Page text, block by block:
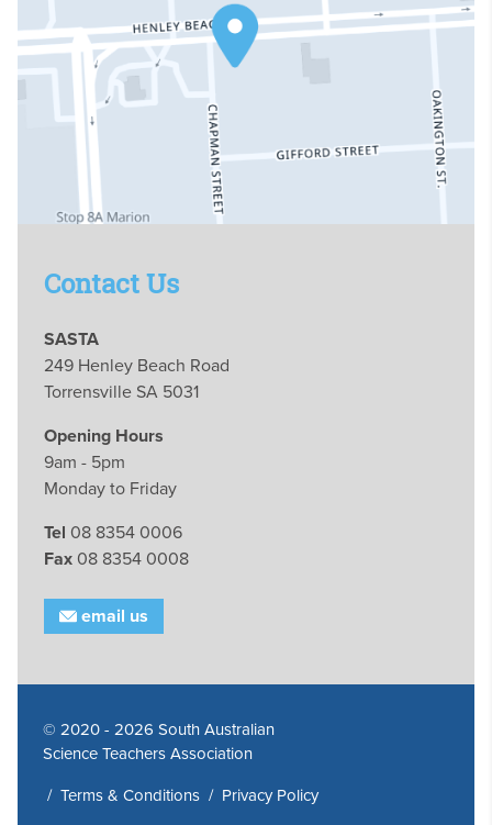
Contact Us
SASTA
249 Henley Beach Road
Torrensville SA 5031
Opening Hours
9am - 5pm
Monday to Friday
Tel 08 8354 0006
Fax 08 8354 0008
email us
© 2020 - 2026 South Australian
Science Teachers Association
/ Terms & Conditions/ Privacy Policy